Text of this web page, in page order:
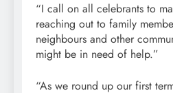
“I call on all celebrants to
reaching out to family
neighbours and other
might be in need of help.”
“As we round up our first